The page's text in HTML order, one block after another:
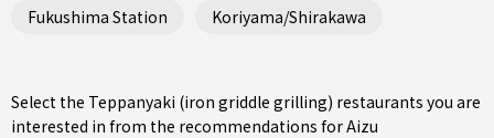
Fukushima Station Koriyama/Shirakawa
Select the Teppanyaki (iron griddle grilling) restaurants you are
interested in from the recommendations for Aizu